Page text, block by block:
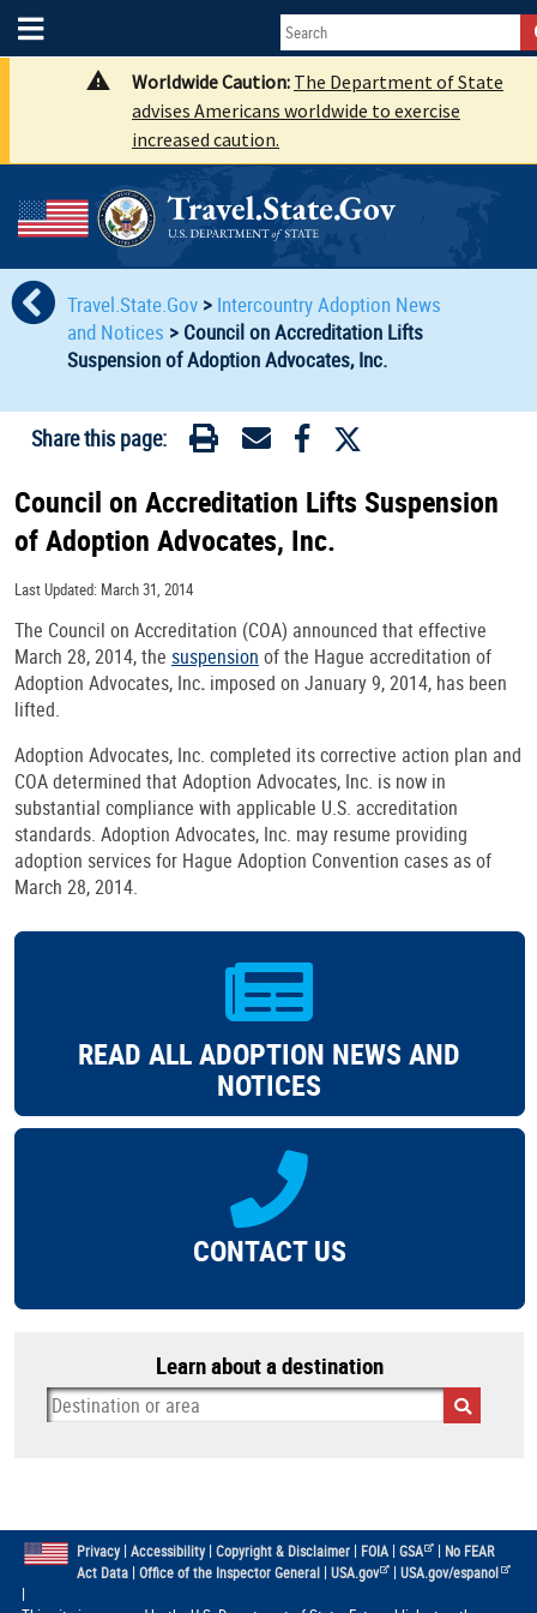
Worldwide Caution: The Department of State
advises Americans worldwide to exercise
increased caution.
Travel.State.Gov > Intercountry Adoption News
and Notices > Council on Accreditation Lifts
Suspension of Adoption Advocates, Inc.
Share this page:
Council on Accreditation Lifts Suspension
of Adoption Advocates, Inc.
Last Updated: March 31, 2014
The Council on Accreditation (COA) announced that effective
March 28, 2014, the suspension of the Hague accreditation of
Adoption Advocates, Inc. imposed on January 9, 2014, has been
lifted.
Adoption Advocates, Inc. completed its corrective action plan and
COA determined that Adoption Advocates, Inc. is now in
substantial compliance with applicable U.S. accreditation
standards. Adoption Advocates, Inc. may resume providing
adoption services for Hague Adoption Convention cases as of
March 28, 2014.
READ ALL ADOPTION NEWS AND
NOTICES
CONTACT US
Learn about a destination
Privacy| Accessibility| Copyright & Disclaimer| FOIA| GSA | No FEAR
Act Data| Office of the Inspector General| USA.gov |USA.gov/espanol
|